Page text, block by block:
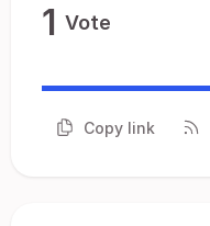
1 Vote
Copy link